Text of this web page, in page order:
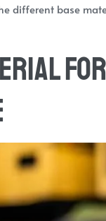
different base